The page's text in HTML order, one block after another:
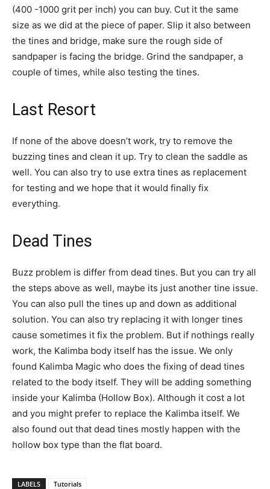
(400 -1000 grit per inch) you can buy. Cut it the same
size as we did at the piece of paper. Slip it also between
the tines and bridge, make sure the rough side of
sandpaper is facing the bridge. Grind the sandpaper, a
couple of times, while also testing the tines.
Last Resort
If none of the above doesn’t work, try to remove the
buzzing tines and clean it up. Try to clean the saddle as
well. You can also try to use extra tines as replacement
for testing and we hope that it would finally fix
everything.
Dead Tines
Buzz problem is differ from dead tines. But you can try all
the steps above as well, maybe its just another tine issue.
You can also pull the tines up and down as additional
solution. You can also try replacing it with longer tines
cause sometimes it fix the problem. But if nothings really
work, the Kalimba body itself has the issue. We only
found Kalimba Magic who does the fixing of dead tines
related to the body itself. They will be adding something
inside your Kalimba (Hollow Box). Although it cost a lot
and you might prefer to replace the Kalimba itself. We
also found out that dead tines mostly happen with the
hollow box type than the flat board.
LABELS Tutorials